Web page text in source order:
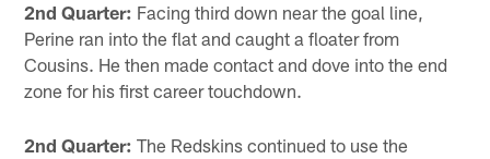
2nd Quarter: Facing third down near the goal line,
Perine ran into the flat and caught a floater from
Cousins. He then made contact and dove into the end
zone for his first career touchdown.
2nd Quarter: The Redskins continued to use the